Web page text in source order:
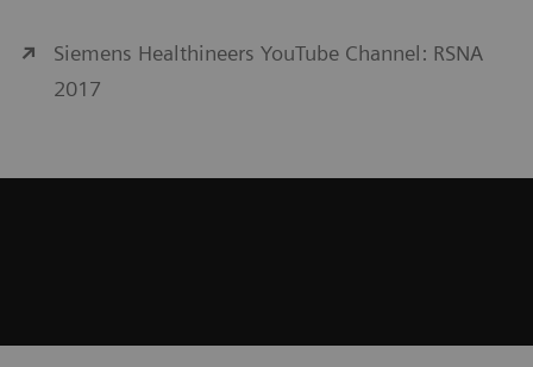
Siemens Healthineers YouTube Channel: RSNA
2017